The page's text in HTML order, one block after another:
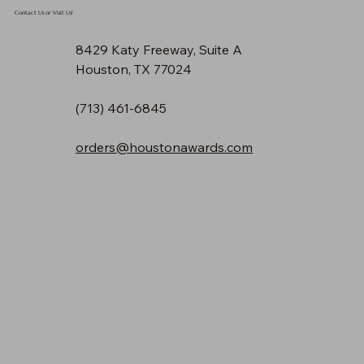
Contact Us or Visit Us!
8429 Katy Freeway, Suite A
Houston, TX 77024
(713) 461-6845
orders@houstonawards.com